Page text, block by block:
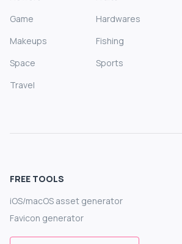
Game
Hardwares
Makeups
Fishing
Space
Sports
Travel
FREE TOOLS
iOS/macOS asset generator
Favicon generator